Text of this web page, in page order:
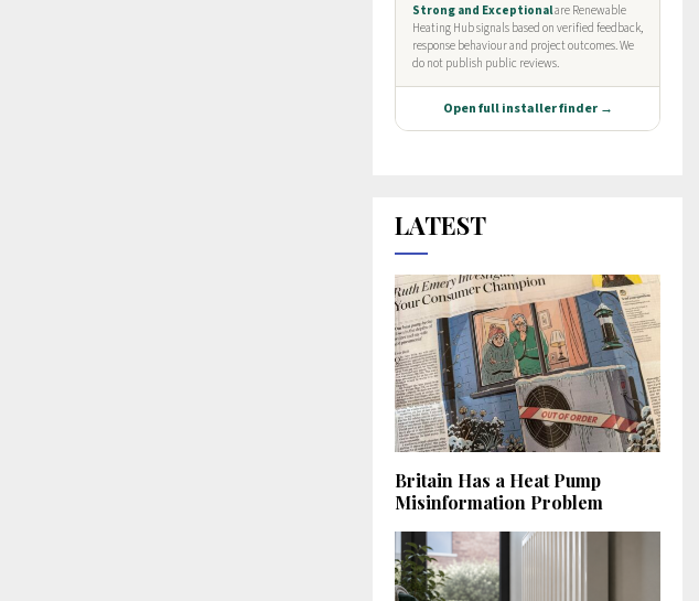
LATEST
Britain Has a Heat Pump
Misinformation Problem